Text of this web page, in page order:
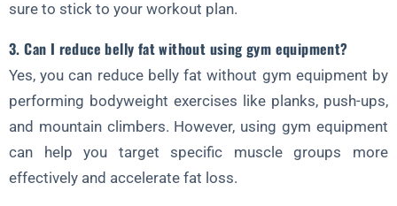
sure to stick to your workout plan.
3. Can I reduce belly fat without using gym equipment?
Yes, you can reduce belly fat without gym equipment by
performing bodyweight exercises like planks, push-ups,
and mountain climbers. However, using gym equipment
can help you target specific muscle groups more
effectively and accelerate fat loss.